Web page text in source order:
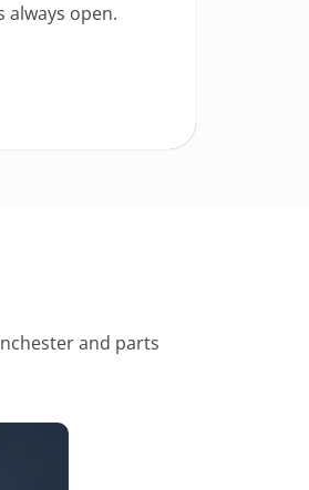
always open.
and parts